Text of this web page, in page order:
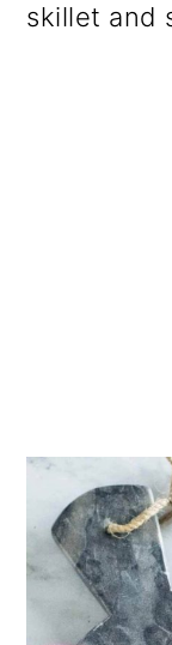
skillet and